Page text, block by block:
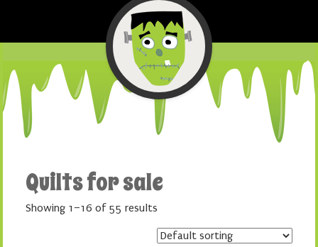
Quilts for sale
Showing 1–16 of 55 results